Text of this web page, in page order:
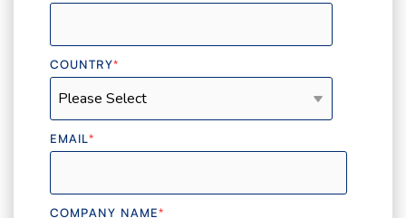
COUNTRY*
EMAIL*
COMPANY NAME*